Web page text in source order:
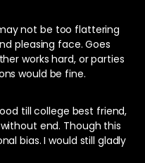
not be too flattering
pleasing face. Goes
works hard, or parties
would be fine.
till college best friend,
end. Though this
bias. I would still gladly